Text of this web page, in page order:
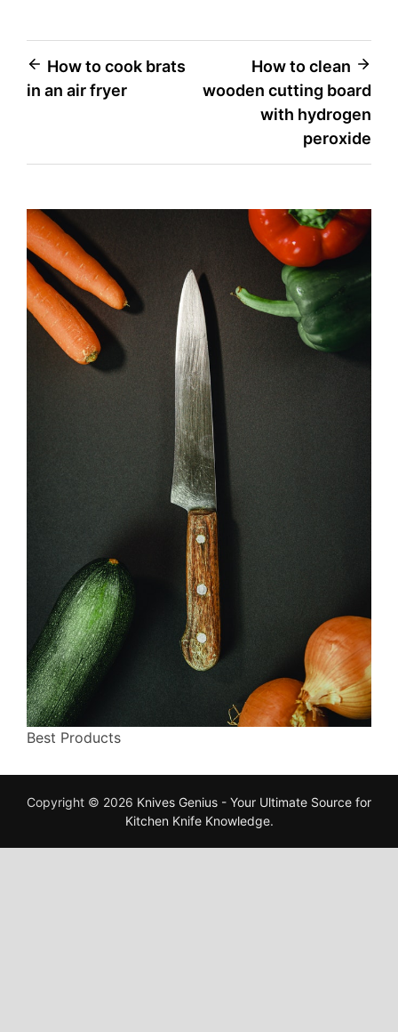
Post
navigation
How to cook brats
in an air fryer
How to clean
wooden cutting board
with hydrogen
peroxide
Best Products
Copyright © 2026 Knives Genius - Your Ultimate Source for
Kitchen Knife Knowledge.